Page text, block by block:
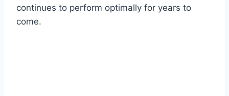
continues to perform optimally for years to
come.